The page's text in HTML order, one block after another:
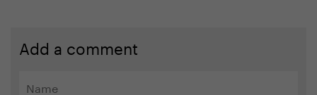
Add a comment